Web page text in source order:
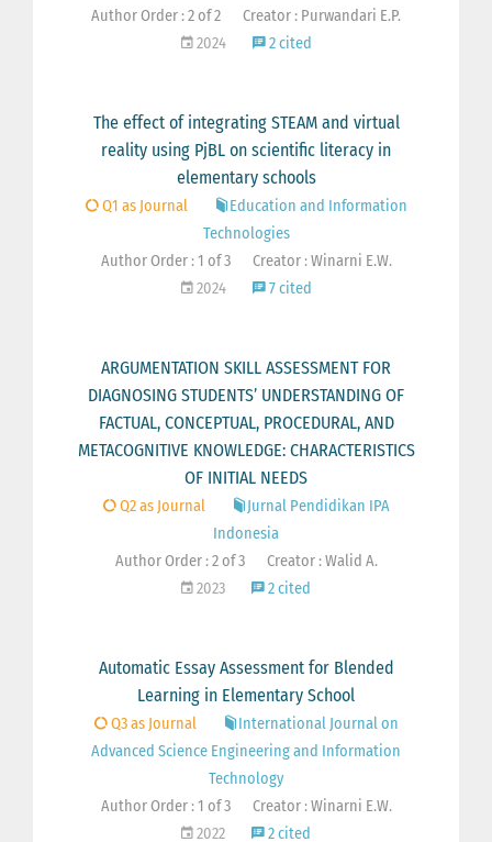
Author Order : 2 of 2
Creator : Purwandari E.P.
2024
2 cited
The effect of integrating STEAM and virtual
reality using PjBL on scientific literacy in
elementary schools
Q1 as Journal
Education and Information
Technologies
Author Order : 1 of 3
Creator : Winarni E.W.
2024
7 cited
ARGUMENTATION SKILL ASSESSMENT FOR
DIAGNOSING STUDENTS’ UNDERSTANDING OF
FACTUAL, CONCEPTUAL, PROCEDURAL, AND
METACOGNITIVE KNOWLEDGE: CHARACTERISTICS
OF INITIAL NEEDS
Q2 as Journal
Jurnal Pendidikan IPA
Indonesia
Author Order : 2 of 3
Creator : Walid A.
2023
2 cited
Automatic Essay Assessment for Blended
Learning in Elementary School
Q3 as Journal
International Journal on
Advanced Science Engineering and Information
Technology
Author Order : 1 of 3
Creator : Winarni E.W.
2022
2 cited